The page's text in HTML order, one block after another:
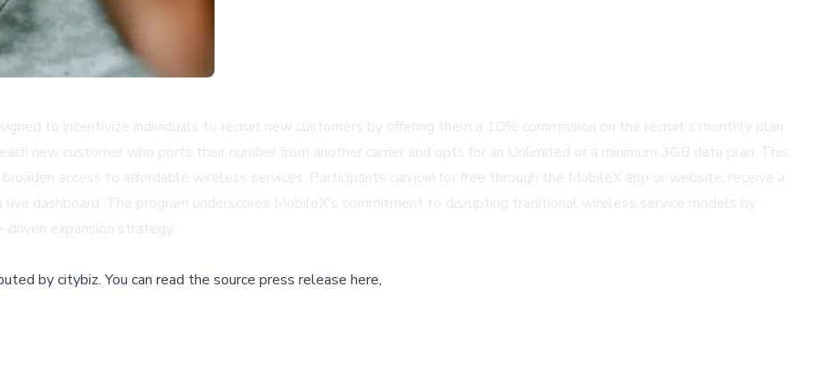
to incentivize individuals to recruit new customers by offering them a 10% commission on the recruit's monthly plan
new customer who ports their number from another carrier and opts for an Unlimited or a minimum 3GB data plan. This
access to affordable wireless services. Participants can join for free through the MobileX app or website, receive a
live dashboard. The program underscores MobileX's commitment to disrupting traditional wireless service models by
expansion strategy.
bycitybiz.You can read the source press release here,